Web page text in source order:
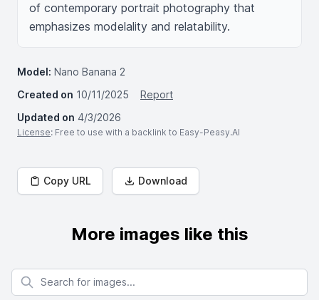
of contemporary portrait photography that
emphasizes modelality and relatability.
Model: Nano Banana 2
Created on 10/11/2025
Report
Updated on 4/3/2026
License: Free to use with a backlink to Easy-Peasy.AI
Copy URL Download
More images like this
Search for images